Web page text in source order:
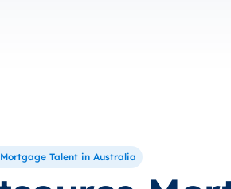
Talent in Australia